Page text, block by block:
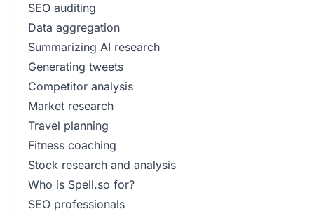
SEO auditing
Data aggregation
Summarizing AI research
Generating tweets
Competitor analysis
Market research
Travel planning
Fitness coaching
Stock research and analysis
Who is Spell.so for?
SEO professionals